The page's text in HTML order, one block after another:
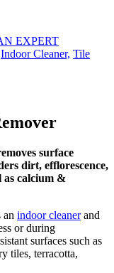
EXPERT
Indoor Cleaner, Tile
surface
dirt, efflorescence,
as calcium &
indoor cleanerand
or during
surfaces such as
tiles, terracotta,